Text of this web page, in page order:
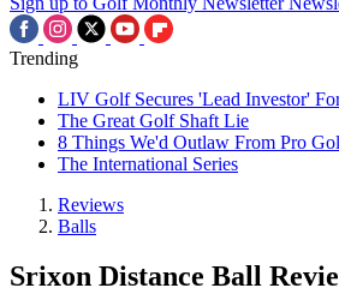
Trending
LIV Golf Secures 'Lead Investor'
The Great Golf Shaft Lie
8 Things We'd Outlaw From Pro
The International Series
Reviews
Balls
Srixon Distance Ball